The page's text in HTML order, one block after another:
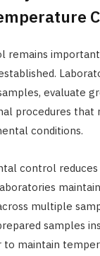
remains
evaluate
procedures that
conditions.
control reduces
multiple
samples
to maintain